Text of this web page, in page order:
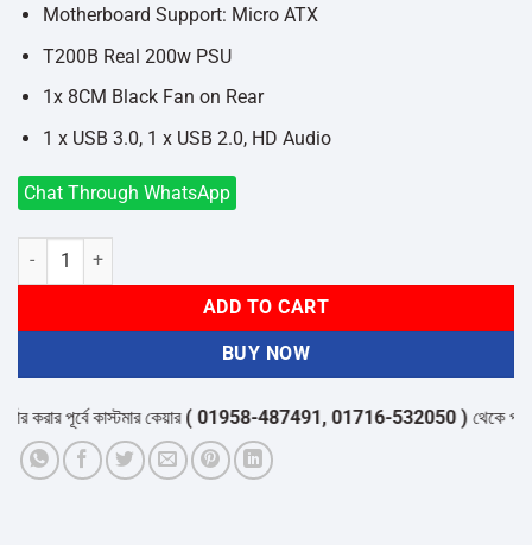
Motherboard Support: Micro ATX
T200B Real 200w PSU
1x 8CM Black Fan on Rear
1 x USB 3.0, 1 x USB 2.0, HD Audio
Chat Through WhatsApp
Value-Top V200H Micro ATX Casing With PSU quantity
ADD TO CART
BUY NOW
পূর্বে কাস্টমার কেয়ার( 01958-487491, 01716-532050 )থেকে পন্যের